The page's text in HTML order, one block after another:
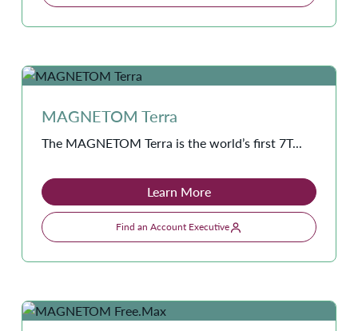
MAGNETOM Terra
The MAGNETOM Terra is the world’s first 7T...
Learn More
Find an Account Executive